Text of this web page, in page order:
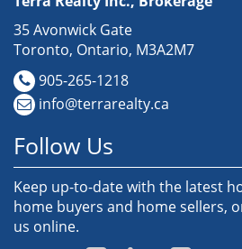
35 Avonwick Gate
Toronto, Ontario, M3A2M7
905-265-1218
info@terrarealty.ca
Follow Us
Keep up-to-date with the latest
home buyers and home sellers,
us online.